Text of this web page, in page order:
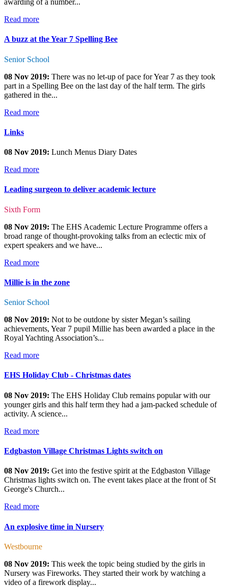
awarding of a number...
Read more
A buzz at the Year 7 Spelling Bee
Senior School
08 Nov 2019: There was no let-up of pace for Year 7 as they took
part in a Spelling Bee on the last day of the half term. The girls
gathered in the...
Read more
Links
08 Nov 2019: Lunch Menus Diary Dates
Read more
Leading surgeon to deliver academic lecture
Sixth Form
08 Nov 2019: The EHS Academic Lecture Programme offers a
broad range of thought-provoking talks from an eclectic mix of
expert speakers and we have...
Read more
Millie is in the zone
Senior School
08 Nov 2019: Not to be outdone by sister Megan’s sailing
achievements, Year 7 pupil Millie has been awarded a place in the
Royal Yachting Association’s...
Read more
EHS Holiday Club - Christmas dates
08 Nov 2019: The EHS Holiday Club remains popular with our
younger girls and this half term they had a jam-packed schedule of
activity. A science...
Read more
Edgbaston Village Christmas Lights switch on
08 Nov 2019: Get into the festive spirit at the Edgbaston Village
Christmas lights switch on. The event takes place at the front of St
George's Church...
Read more
An explosive time in Nursery
Westbourne
08 Nov 2019: This week the topic being studied by the girls in
Nursery was Fireworks. They started their work by watching a
video of a firework display...